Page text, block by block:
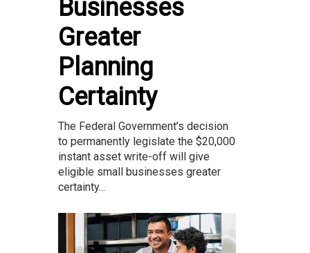
Businesses
Greater
Planning
Certainty
The Federal Government’s decision
to permanently legislate the $20,000
instant asset write-off will give
eligible small businesses greater
certainty...